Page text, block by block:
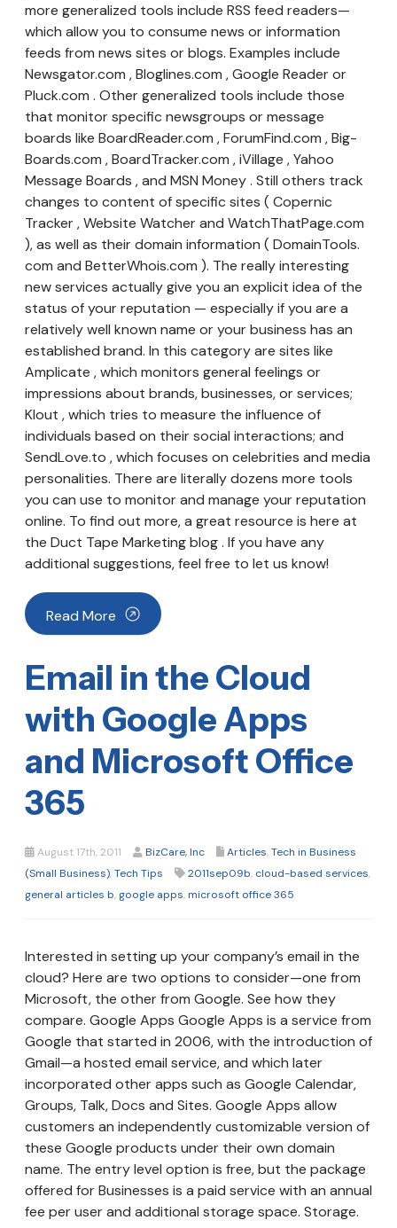
more generalized tools include RSS feed readers—
which allow you to consume news or information
feeds from news sites or blogs. Examples include
Newsgator.com , Bloglines.com , Google Reader or
Pluck.com . Other generalized tools include those
that monitor specific newsgroups or message
boards like BoardReader.com , ForumFind.com , Big-
Boards.com , BoardTracker.com , iVillage , Yahoo
Message Boards , and MSN Money . Still others track
changes to content of specific sites ( Copernic
Tracker , Website Watcher and WatchThatPage.com
), as well as their domain information ( DomainTools.
com and BetterWhois.com ). The really interesting
new services actually give you an explicit idea of the
status of your reputation — especially if you are a
relatively well known name or your business has an
established brand. In this category are sites like
Amplicate , which monitors general feelings or
impressions about brands, businesses, or services;
Klout , which tries to measure the influence of
individuals based on their social interactions; and
SendLove.to , which focuses on celebrities and media
personalities. There are literally dozens more tools
you can use to monitor and manage your reputation
online. To find out more, a great resource is here at
the Duct Tape Marketing blog . If you have any
additional suggestions, feel free to let us know!
Read More
Email in the Cloud
with Google Apps
and Microsoft Office
365
August 17th, 2011 BizCare, Inc Articles,Tech in Business
(Small Business),Tech Tips 2011sep09b, cloud-based services,
general articles b, google apps,microsoft office 365
Interested in setting up your company’s email in the
cloud? Here are two options to consider—one from
Microsoft, the other from Google. See how they
compare. Google Apps Google Apps is a service from
Google that started in 2006, with the introduction of
Gmail—a hosted email service, and which later
incorporated other apps such as Google Calendar,
Groups, Talk, Docs and Sites. Google Apps allow
customers an independently customizable version of
these Google products under their own domain
name. The entry level option is free, but the package
offered for Businesses is a paid service with an annual
fee per user and additional storage space. Storage.